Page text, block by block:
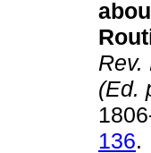
Rev.
(Ed.
136.